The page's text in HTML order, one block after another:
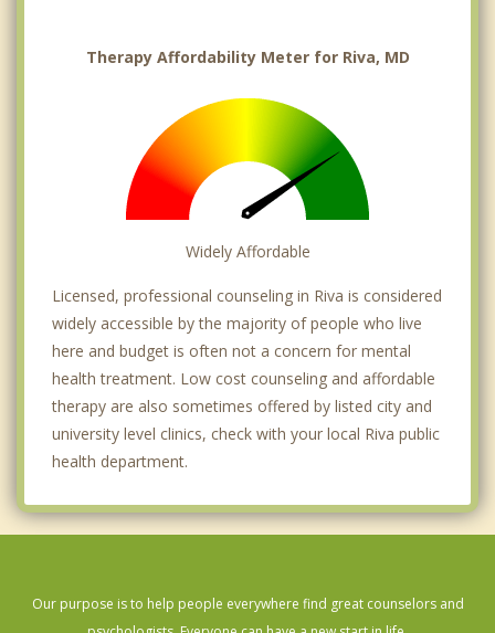
Therapy Affordability Meter for Riva, MD
Widely Affordable
Licensed, professional counseling in Riva is considered
widely accessible by the majority of people who live
here and budget is often not a concern for mental
health treatment. Low cost counseling and affordable
therapy are also sometimes offered by listed city and
university level clinics, check with your local Riva public
health department.
Our purpose is to help people everywhere find great counselors and